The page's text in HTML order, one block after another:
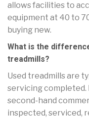
allows facilities to
equipment at 40 to
buying new.
What is the
treadmills?
Used treadmills are
servicing completed.
second-hand
inspected, serviced,